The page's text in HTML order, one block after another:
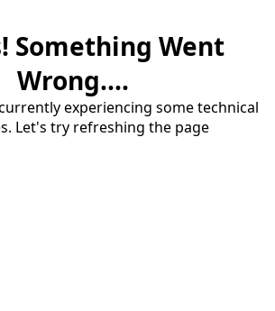
Something Went
Wrong....
experiencing some technical
Let's try refreshing the page